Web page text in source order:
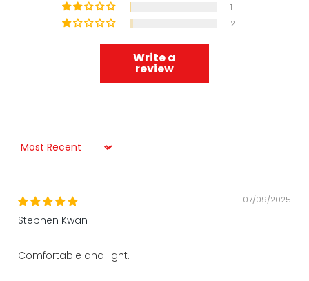
1
2
Write a
review
Sort by
07/09/2025
Stephen Kwan
Comfortable and light.